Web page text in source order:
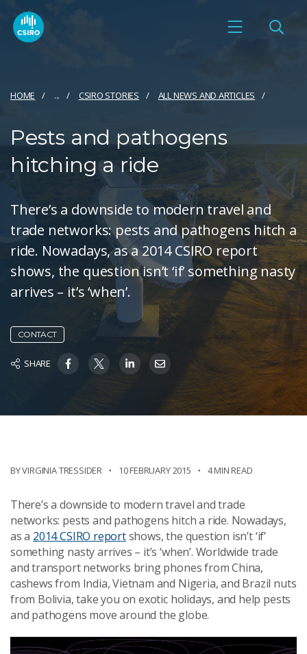
HOME ... CSIRO STORIES ALL NEWS AND ARTICLES
Pests and pathogens
hitching a ride
There’s a downside to modern travel and
trade networks: pests and pathogens hitch a
ride. Nowadays, as a 2014 CSIRO report
shows, the question isn’t ‘if’ something nasty
arrives – it’s ‘when’.
CONTACT
SHARE
BY VIRGINIA TRESSIDER 10 FEBRUARY 2015 4 MIN READ
There’s a downside to modern travel and trade
networks: pests and pathogens hitch a ride. Nowadays,
as a 2014 CSIRO reportshows, the question isn’t ‘if’
something nasty arrives – it’s ‘when’. Worldwide trade
and transport networks bring phones from China,
cashews from India, Vietnam and Nigeria, and Brazil nuts
from Bolivia, take you on exotic holidays, and help pests
and pathogens move around the globe.